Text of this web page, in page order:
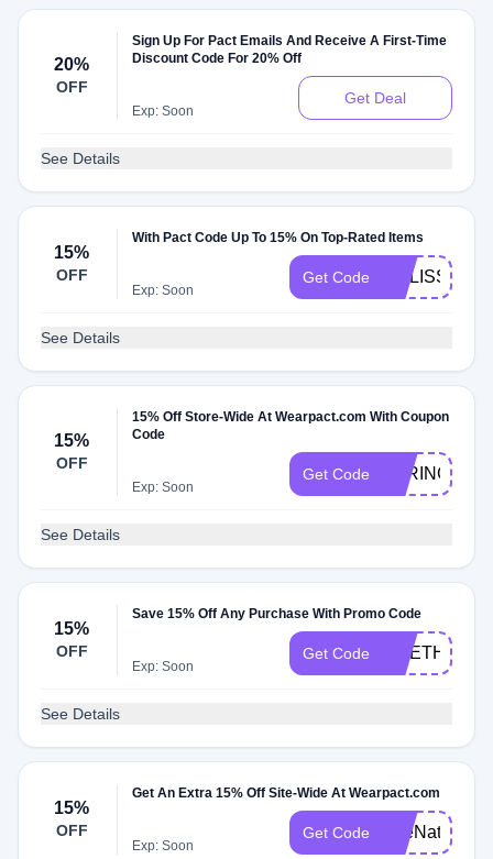
20%
OFF
Sign Up For Pact Emails And Receive A First-Time
Discount Code For 20% Off
Exp: Soon
Get Deal
See Details
15%
OFF
With Pact Code Up To 15% On Top-Rated Items
Exp: Soon
Get Code MELISSAM15
See Details
15%
OFF
15% Off Store-Wide At Wearpact.com With Coupon
Code
Exp: Soon
Get Code
See Details
15%
OFF
Save 15% Off Any Purchase With Promo Code
Exp: Soon
Get Code
See Details
15%
OFF
Get An Extra 15% Off Site-Wide At Wearpact.com
Exp: Soon
Get Code